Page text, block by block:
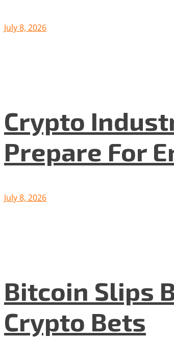
July 8, 2026
Crypto
Prepare For
July 8, 2026
Bitcoin Slips
Crypto Bets